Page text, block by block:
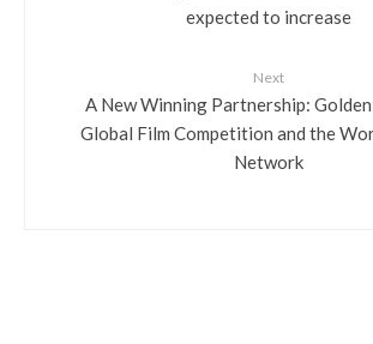
expected to increase
Next
A New Winning Partnership:
Global Film Competition and the
Network